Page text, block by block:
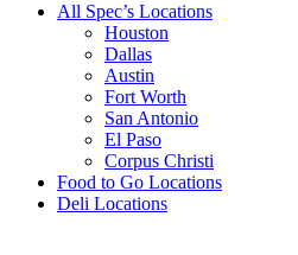
All Spec’s Locations
Houston
Dallas
Austin
Fort Worth
San Antonio
El Paso
Corpus Christi
Food to Go Locations
Deli Locations